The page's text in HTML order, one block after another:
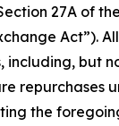
27A of
Act”).
but
the